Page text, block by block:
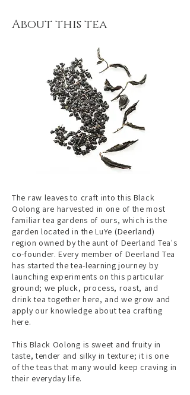
About this tea
The raw leaves to craft into this Black
Oolong are harvested in one of the most
familiar tea gardens of ours, which is the
garden located in the LuYe (Deerland)
region owned by the aunt of Deerland Tea's
co-founder. Every member of Deerland Tea
has started the tea-learning journey by
launching experiments on this particular
ground; we pluck, process, roast, and
drink tea together here, and we grow and
apply our knowledge about tea crafting
here.
This Black Oolong is sweet and fruity in
taste, tender and silky in texture; it is one
of the teas that many would keep craving in
their everyday life.